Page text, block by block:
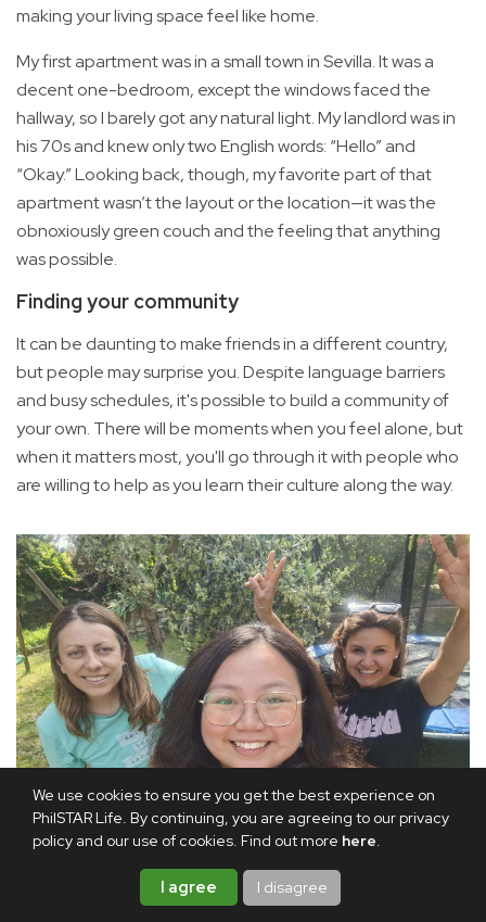
We use cookies to ensure you get the best experience on
PhilSTAR Life. By continuing, you are agreeing to our privacy
policy and our use of cookies. Find out more here.
I agree I disagree
making your living space feel like home.
My first apartment was in a small town in Sevilla. It was a
decent one-bedroom, except the windows faced the
hallway, so I barely got any natural light. My landlord was in
his 70s and knew only two English words: “Hello” and
“Okay.” Looking back, though, my favorite part of that
apartment wasn’t the layout or the location—it was the
obnoxiously green couch and the feeling that anything
was possible.
Finding your community
It can be daunting to make friends in a different country,
but people may surprise you. Despite language barriers
and busy schedules, it's possible to build a community of
your own. There will be moments when you feel alone, but
when it matters most, you'll go through it with people who
are willing to help as you learn their culture along the way.
Me with some of the friends I made in Spain